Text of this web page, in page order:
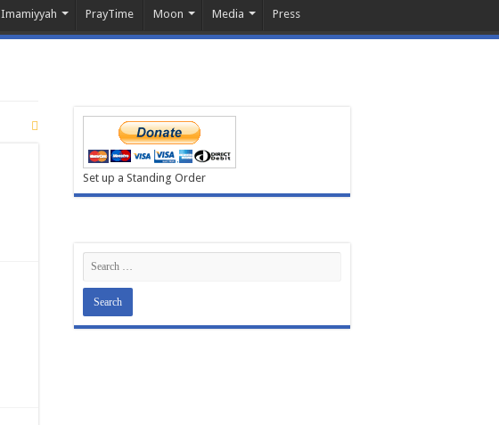
Imamiyyah PrayTime Moon Media Press
Set up a Standing Order